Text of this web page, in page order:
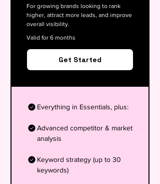
For growing brands looking to rank
higher, attract more leads, and improve
overall visibility.
Valid for 6 months
Get Started
Everything in Essentials, plus:
Advanced competitor & market
analysis
Keyword strategy (up to 30
keywords)